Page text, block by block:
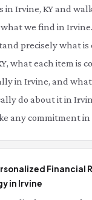
in Irvine, KY and
we find in
precisely what is
what each item is
in Irvine, and what
do about it in
any commitment in
Financial
in Irvine